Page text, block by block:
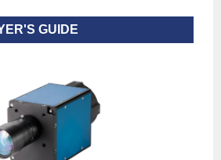
GUIDE